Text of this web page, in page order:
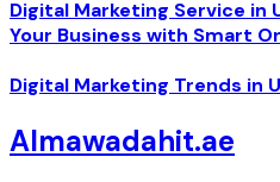
Digital Marketing Service in
Your Business with Smart
Digital Marketing Trends in
Almawadahit.ae